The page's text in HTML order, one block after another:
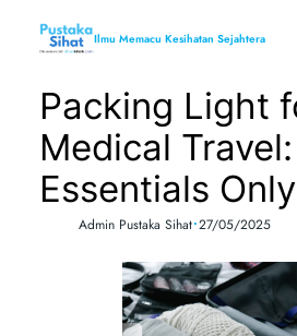
Ilmu Memacu Kesihatan Sejahtera
Packing Light
Medical Travel:
Essentials Only
Admin Pustaka Sihat•27/05/2025